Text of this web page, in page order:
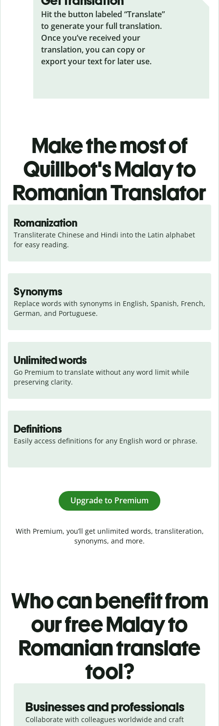
Hit the button labeled “Translate”
to generate your full translation.
Once you’ve received your
translation, you can copy or
export your text for later use.
Make the most of
Quillbot's Malay to
Romanian Translator
Romanization
Transliterate Chinese and Hindi into the Latin alphabet
for easy reading.
Synonyms
Replace words with synonyms in English, Spanish, French,
German, and Portuguese.
Unlimited words
Go Premium to translate without any word limit while
preserving clarity.
Definitions
Easily access definitions for any English word or phrase.
Upgrade to Premium
With Premium, you’ll get unlimited words, transliteration,
synonyms, and more.
Who can benefit from
our free Malay to
Romanian translate
tool?
Businesses and professionals
Collaborate with colleagues worldwide and craft